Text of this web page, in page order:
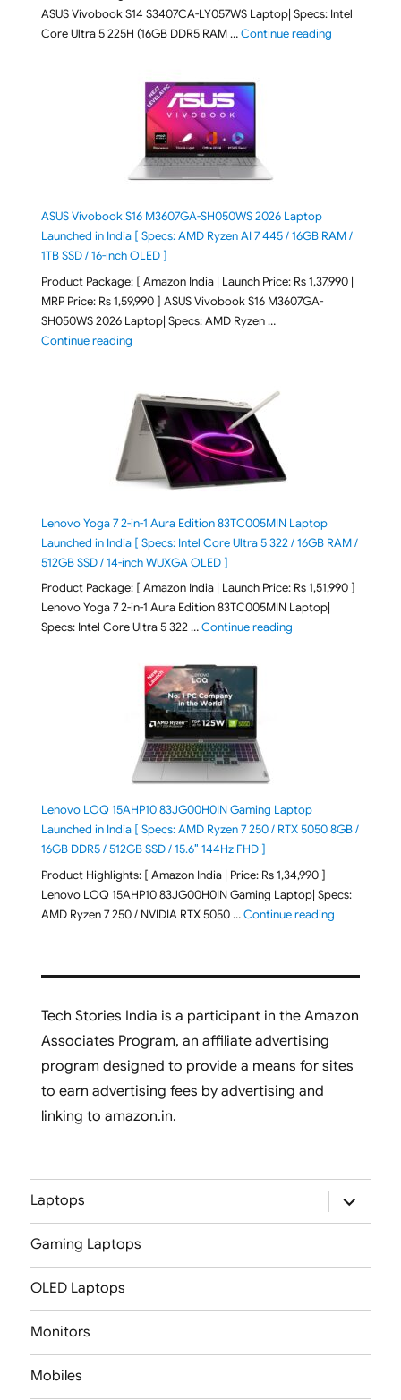
ASUS Vivobook S14 S3407CA-LY057WS Laptop| Specs: Intel
Core Ultra 5 225H (16GB DDR5 RAM …Continue reading"ASUS
ASUS Vivobook S16 M3607GA-SH050WS 2026 Laptop
Launched in India [ Specs: AMD Ryzen AI 7 445 / 16GB RAM /
1TB SSD / 16-inch OLED ]
Product Package: [ Amazon India | Launch Price: Rs 1,37,990 |
MRP Price: Rs 1,59,990 ] ASUS Vivobook S16 M3607GA-
SH050WS 2026 Laptop| Specs: AMD Ryzen …
Continue reading"ASUS Vivobook S16 M3607GA-SH050WS 2026
Lenovo Yoga 7 2-in-1 Aura Edition 83TC005MIN Laptop
Launched in India [ Specs: Intel Core Ultra 5 322 / 16GB RAM /
512GB SSD / 14-inch WUXGA OLED ]
Product Package: [ Amazon India | Launch Price: Rs 1,51,990 ]
Lenovo Yoga 7 2-in-1 Aura Edition 83TC005MIN Laptop|
Specs: Intel Core Ultra 5 322 …Continue reading"Lenovo Yoga 7 2-
Lenovo LOQ 15AHP10 83JG00H0IN Gaming Laptop
Launched in India [ Specs: AMD Ryzen 7 250 / RTX 5050 8GB /
16GB DDR5 / 512GB SSD / 15.6″ 144Hz FHD ]
Product Highlights: [ Amazon India | Price: Rs 1,34,990 ]
Lenovo LOQ 15AHP10 83JG00H0IN Gaming Laptop| Specs:
AMD Ryzen 7 250 / NVIDIA RTX 5050 …Continue reading"Lenovo
Tech Stories India is a participant in the Amazon
Associates Program, an affiliate advertising
program designed to provide a means for sites
to earn advertising fees by advertising and
linking to amazon.in.
Laptops
expand
child
menu
Gaming Laptops
OLED Laptops
Monitors
Mobiles